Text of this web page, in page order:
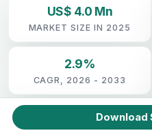
US$ 4.0 Mn
MARKET SIZE IN 2025
2.9%
CAGR, 2026 - 2033
Download